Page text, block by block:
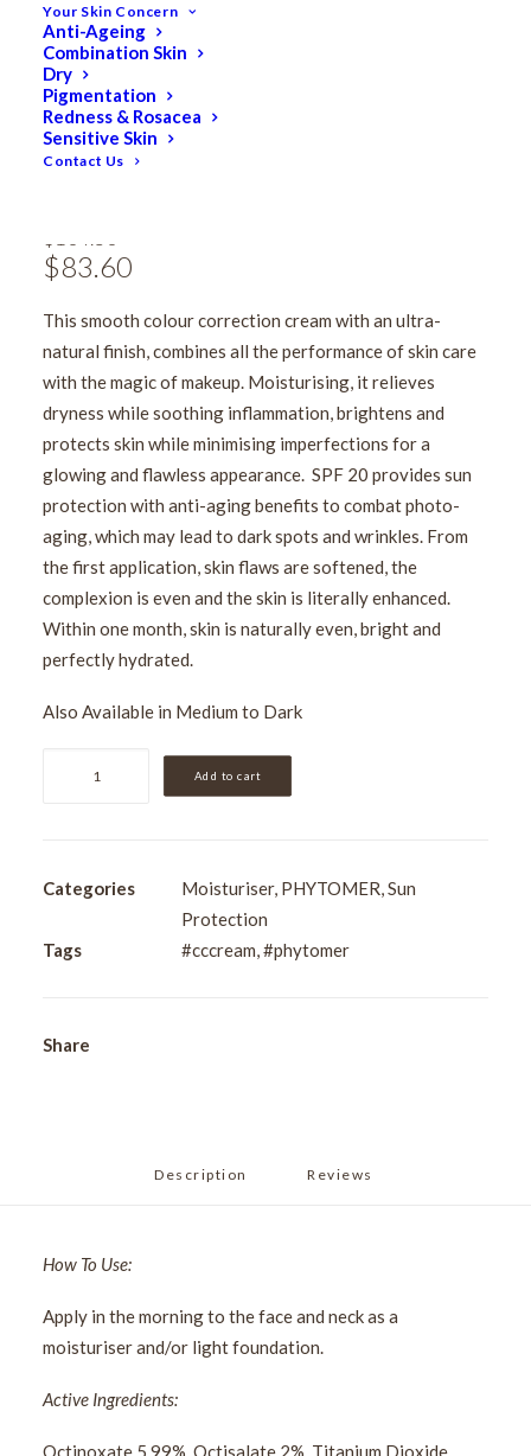
Your Skin Concern
Anti-Ageing
Combination Skin
Dry
Pigmentation
Redness & Rosacea
Sensitive Skin
Contact Us
Phytomer CC Crème
Light to Medium 50ml
Original
was:
$104.50.
$83.60
is:
$83.60.
This smooth colour correction cream with an ultra-
natural finish, combines all the performance of skin care
with the magic of makeup. Moisturising, it relieves
dryness while soothing inflammation, brightens and
protects skin while minimising imperfections for a
glowing and flawless appearance. SPF 20 provides sun
protection with anti-aging benefits to combat photo-
aging, which may lead to dark spots and wrinkles. From
the first application, skin flaws are softened, the
complexion is even and the skin is literally enhanced.
Within one month, skin is naturally even, bright and
perfectly hydrated.
Also Available in Medium to Dark
to
50ml
Add to cart
Categories Moisturiser, PHYTOMER,Sun
Protection
Tags
#cccream,#phytomer
Share
Description Reviews
How To Use:
Apply in the morning to the face and neck as a
moisturiser and/or light foundation.
Active Ingredients:
Octinoxate 5.99%, Octisalate 2%, Titanium Dioxide